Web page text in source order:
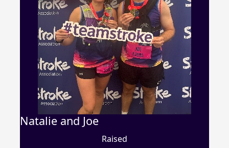
Natalie and Joe
Raised